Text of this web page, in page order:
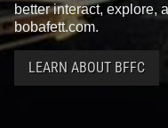
better interact, explore,
bobafett.com.
LEARN ABOUT BFFC